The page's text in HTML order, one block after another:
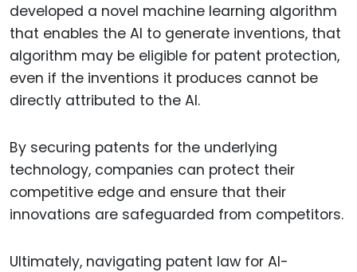
developed a novel machine learning algorithm
that enables the AI to generate inventions, that
algorithm may be eligible for patent protection,
even if the inventions it produces cannot be
directly attributed to the AI.
By securing patents for the underlying
technology, companies can protect their
competitive edge and ensure that their
innovations are safeguarded from competitors.
Ultimately, navigating patent law for AI-